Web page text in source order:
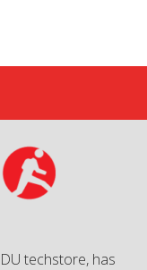
techstore, has